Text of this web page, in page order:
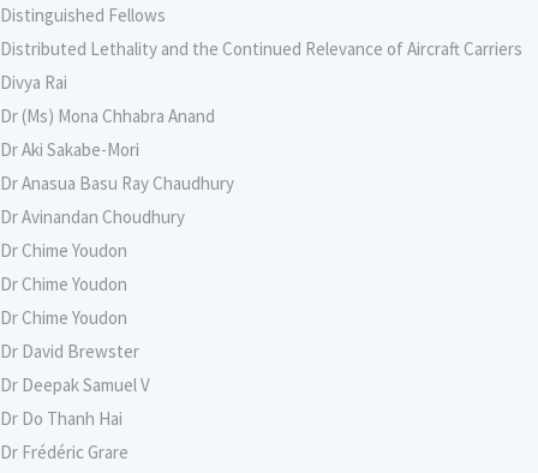
Distinguished Fellows
Distributed Lethality and the Continued Relevance of Aircraft Carriers
Divya Rai
Dr (Ms) Mona Chhabra Anand
Dr Aki Sakabe-Mori
Dr Anasua Basu Ray Chaudhury
Dr Avinandan Choudhury
Dr Chime Youdon
Dr Chime Youdon
Dr Chime Youdon
Dr David Brewster
Dr Deepak Samuel V
Dr Do Thanh Hai
Dr Frédéric Grare